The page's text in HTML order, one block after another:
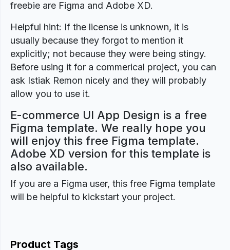
freebie are Figma and Adobe XD.
Helpful hint: If the license is unknown, it is
usually because they forgot to mention it
explicitly; not because they were being stingy.
Before using it for a commerical project, you can
ask Istiak Remon nicely and they will probably
allow you to use it.
E-commerce UI App Design is a free
Figma template. We really hope you
will enjoy this free Figma template.
Adobe XD version for this template is
also available.
If you are a Figma user, this free Figma template
will be helpful to kickstart your project.
Product Tags